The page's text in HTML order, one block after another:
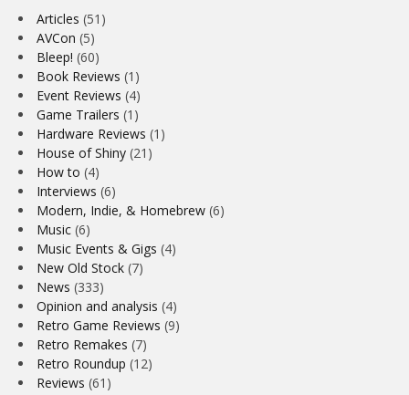
Articles (51)
AVCon (5)
Bleep! (60)
Book Reviews (1)
Event Reviews (4)
Game Trailers (1)
Hardware Reviews (1)
House of Shiny (21)
How to (4)
Interviews (6)
Modern, Indie, & Homebrew (6)
Music (6)
Music Events & Gigs (4)
New Old Stock (7)
News (333)
Opinion and analysis (4)
Retro Game Reviews (9)
Retro Remakes (7)
Retro Roundup (12)
Reviews (61)